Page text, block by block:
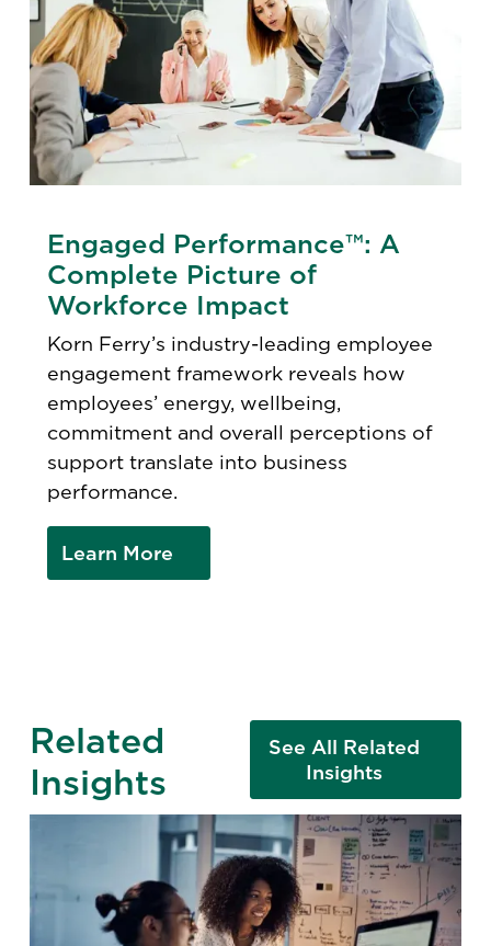
Engaged Performance™: A
Complete Picture of
Workforce Impact
Korn Ferry’s industry-leading employee
engagement framework reveals how
employees’ energy, wellbeing,
commitment and overall perceptions of
support translate into business
performance.
Learn More
Related
Insights
See All Related
Insights